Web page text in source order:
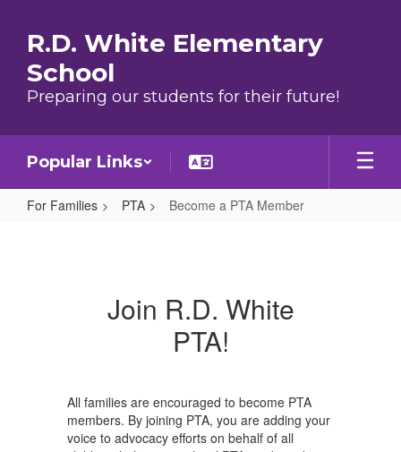
R.D. White Elementary
School
Preparing our students for their future!
Popular Links
For Families PTA Become a PTA Member
Join R.D. White
PTA!
All families are encouraged to become PTA
members. By joining PTA, you are adding your
voice to advocacy efforts on behalf of all